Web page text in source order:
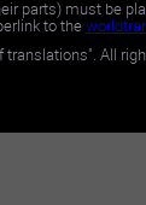
parts) must be
to the
All